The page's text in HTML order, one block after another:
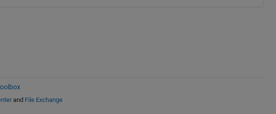
and File Exchange